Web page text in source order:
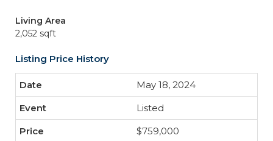
Living Area
2,052 sqft
Listing Price History
May 18, 2024
Listed
$759,000